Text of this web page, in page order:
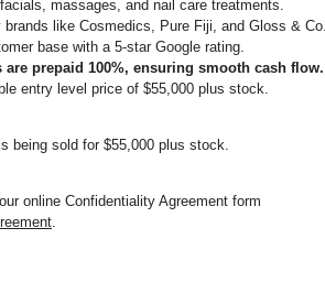
massages, and nail care treatments.
brands like Cosmedics, Pure Fiji, and Gloss & Co.
base with a 5-star Google rating.
prepaid 100%, ensuring smooth cash flow.
entry level price of $55,000 plus stock.
being sold for $55,000 plus stock.
online Confidentiality Agreement form